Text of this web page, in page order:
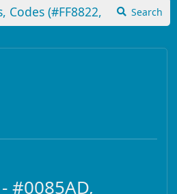
Search
- #0085AD,